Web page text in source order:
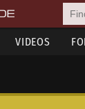
VIDEOS